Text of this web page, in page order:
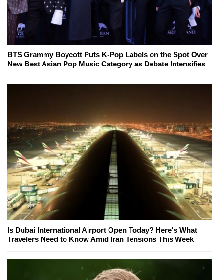
BTS Grammy Boycott Puts K-Pop Labels on the Spot Over
New Best Asian Pop Music Category as Debate Intensifies
Is Dubai International Airport Open Today? Here's What
Travelers Need to Know Amid Iran Tensions This Week